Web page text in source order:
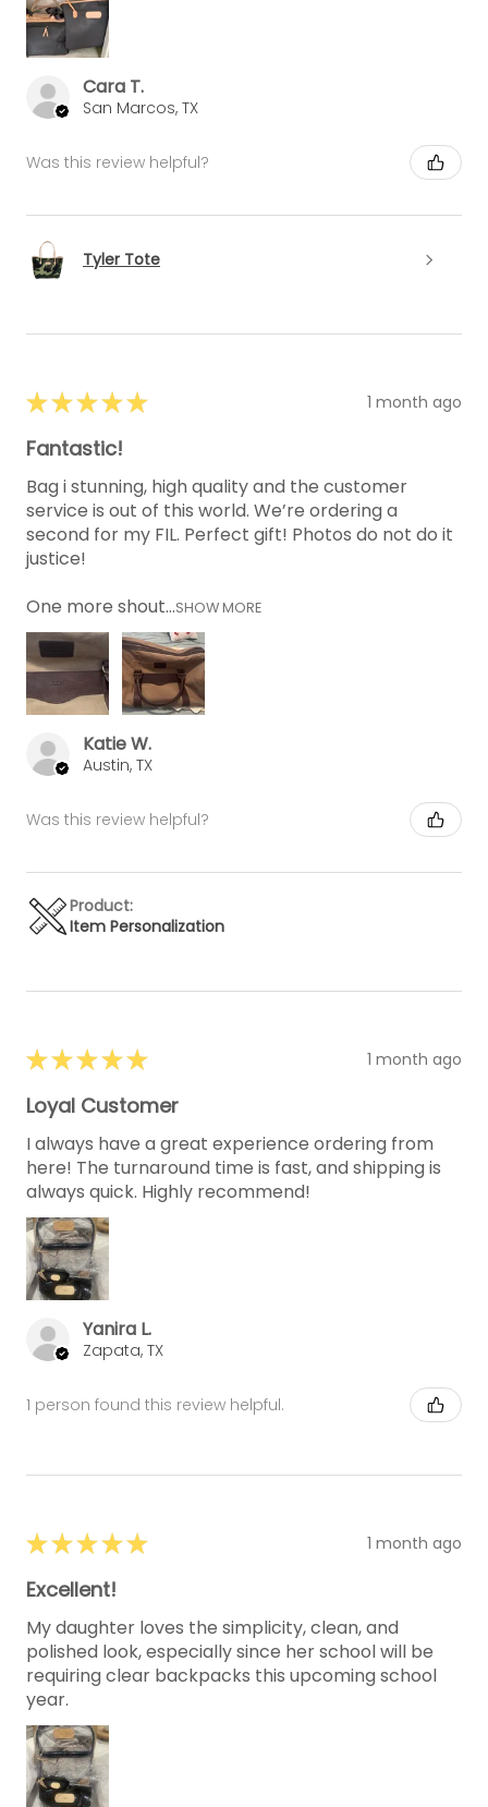
Cara T.
San Marcos, TX
Was this review helpful?
Tyler Tote
★★★★★ 1 month ago
Fantastic!
Bag i stunning, high quality and the customer
service is out of this world. We’re ordering a
second for my FIL. Perfect gift! Photos do not do it
justice!
One more shout...SHOW MORE
Katie W.
Austin, TX
Was this review helpful?
Product:
Item Personalization
★★★★★ 1 month ago
Loyal Customer
I always have a great experience ordering from
here! The turnaround time is fast, and shipping is
always quick. Highly recommend!
Yanira L.
Zapata, TX
1 person found this review helpful.
★★★★★ 1 month ago
Excellent!
My daughter loves the simplicity, clean, and
polished look, especially since her school will be
requiring clear backpacks this upcoming school
year.